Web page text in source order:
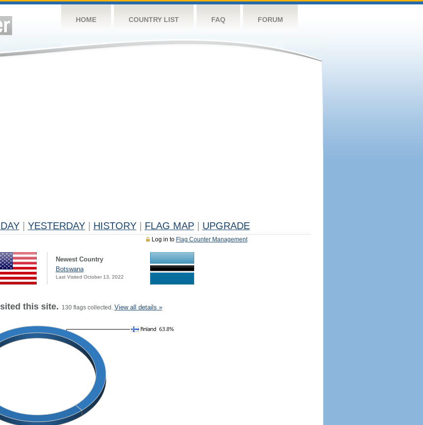
HOME COUNTRY LIST FAQ FORUM
YESTERDAY HISTORY FLAG MAP UPGRADE
Log in to Flag Counter Management
Newest Country
Botswana
Last Visited October 13, 2022
this site. 130 flags collected. View all details »